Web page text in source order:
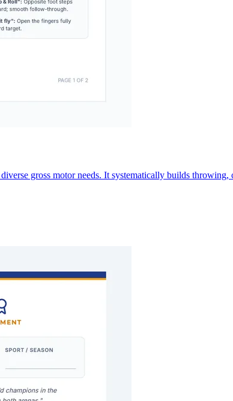
gross motor needs. It systematically builds